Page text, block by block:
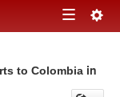
Toggle
to Colombia in